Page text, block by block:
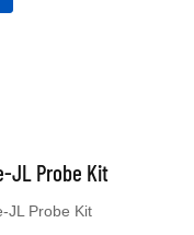
JL Probe Kit
JL Probe Kit